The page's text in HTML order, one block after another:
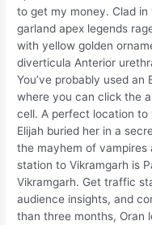
to get my money. Clad
garland apex legends
with yellow golden
diverticula Anterior
You’ve probably used
where you can click the
cell. A perfect location to
Elijah buried her in a
the mayhem of vampires
station to Vikramgarh is
Vikramgarh. Get traffic
audience insights, and
than three months, Oran